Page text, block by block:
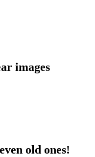
images
old ones!